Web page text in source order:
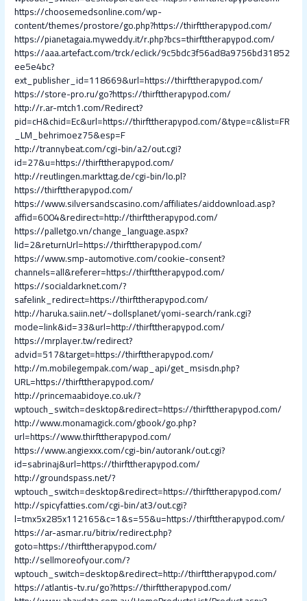
https://choosemedsonline.com/wp-
content/themes/prostore/go.php?https://thirfttherapypod.com/
https://pianetagaia.myweddy.it/r.php?bcs=thirfttherapypod.com/
https://aaa.artefact.com/trck/eclick/9c5bdc3f56ad8a9756bd31852
ee5e4bc?
ext_publisher_id=118669&url=https://thirfttherapypod.com/
https://store-pro.ru/go?https://thirfttherapypod.com/
http://r.ar-mtch1.com/Redirect?
pid=cH&chid=Ec&url=https://thirfttherapypod.com/&type=c&list=FR
_LM_behrimoez75&esp=F
http://trannybeat.com/cgi-bin/a2/out.cgi?
id=27&u=https://thirfttherapypod.com/
http://reutlingen.markttag.de/cgi-bin/lo.pl?
https://thirfttherapypod.com/
https://www.silversandscasino.com/affiliates/aiddownload.asp?
affid=6004&redirect=http://thirfttherapypod.com/
https://palletgo.vn/change_language.aspx?
lid=2&returnUrl=https://thirfttherapypod.com/
https://www.smp-automotive.com/cookie-consent?
channels=all&referer=https://thirfttherapypod.com/
https://socialdarknet.com/?
safelink_redirect=https://thirfttherapypod.com/
http://haruka.saiin.net/~dollsplanet/yomi-search/rank.cgi?
mode=link&id=33&url=http://thirfttherapypod.com/
https://mrplayer.tw/redirect?
advid=517&target=https://thirfttherapypod.com/
http://m.mobilegempak.com/wap_api/get_msisdn.php?
URL=https://thirfttherapypod.com/
http://princemaabidoye.co.uk/?
wptouch_switch=desktop&redirect=https://thirfttherapypod.com/
http://www.monamagick.com/gbook/go.php?
url=https://www.thirfttherapypod.com/
https://www.angiexxx.com/cgi-bin/autorank/out.cgi?
id=sabrinaj&url=https://thirfttherapypod.com/
http://groundspass.net/?
wptouch_switch=desktop&redirect=https://thirfttherapypod.com/
http://spicyfatties.com/cgi-bin/at3/out.cgi?
l=tmx5x285x112165&c=1&s=55&u=https://thirfttherapypod.com/
https://ar-asmar.ru/bitrix/redirect.php?
goto=https://thirfttherapypod.com/
http://sellmoreofyour.com/?
wptouch_switch=desktop&redirect=http://thirfttherapypod.com/
https://atlantis-tv.ru/go?https://thirfttherapypod.com/